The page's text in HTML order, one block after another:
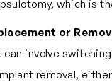
which is
or
can involve
removal,